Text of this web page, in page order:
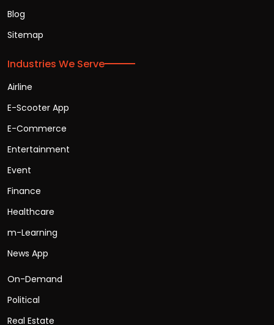
Blog
Sitemap
Industries We Serve
Airline
E-Scooter App
E-Commerce
Entertainment
Event
Finance
Healthcare
m-Learning
News App
On-Demand
Political
Real Estate